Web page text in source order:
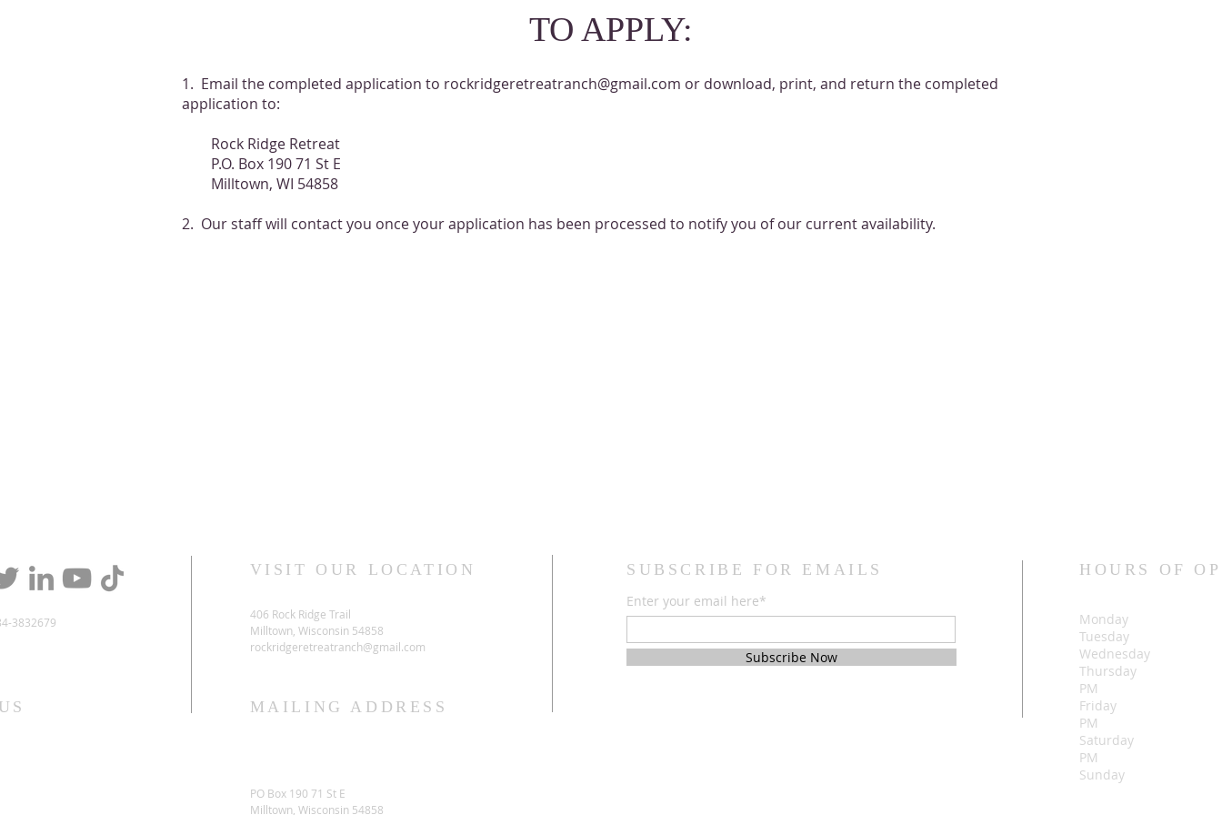
TO APPLY:
1. Email the completed application to rockridgeretreatranch@gmail.com or download, print, and return the completed
application to:
Rock Ridge Retreat
P.O. Box 190 71 St E
Milltown, WI 54858
2. Our staff will contact you once your application has been processed to notify you of our current availability.
3832679
VISIT OUR LOCATION
406 Rock Ridge Trail
Milltown, Wisconsin 54858
rockridgeretreatranch@gmail.com
MAILING ADDRESS
SUBSCRIBE FOR EMAILS
Enter your email here*
Subscribe Now
HOURS OF
Monday
Tuesday
Wednesday
Thursday
PM
Friday
PM
Saturday
PM
Sunday
PO Box 190 71 St E
Milltown, Wisconsin 54858